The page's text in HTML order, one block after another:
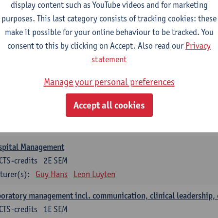
1E/2E SEM
ECTS-credits
Guy Hans Leon Luyten
Robert Braekevelt Veerle Matheeussen
and quality control
Management
2E SEM
credits
Guy Hans Leon Luyten
management incl. communication, clinical
1E SEM
credits
display content such as YouTube videos and for marketing
purposes. This last category consists of tracking cookies: these
make it possible for your online behaviour to be tracked. You
consent to this by clicking on Accept. Also read our Privacy
statement
Manage your personal preferences
Accept all cookies